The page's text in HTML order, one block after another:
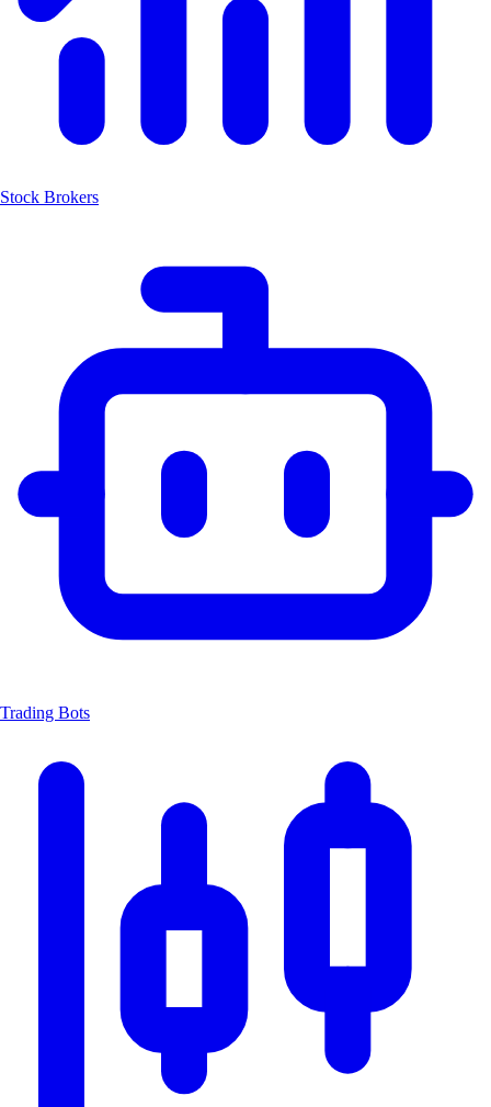
Stock Brokers
Trading Bots